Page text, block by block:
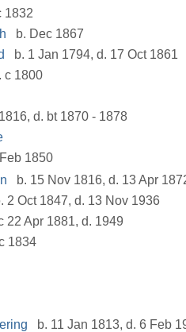
1832
b. Dec 1867
b. 1 Jan 1794, d. 17 Oct 1861
c 1800
d. bt 1870 - 1878
1850
b. 15 Nov 1816, d. 13 Apr
2 Oct 1847, d. 13 Nov 1936
22 Apr 1881, d. 1949
1834
b. 11 Jan 1813, d. 6 Feb